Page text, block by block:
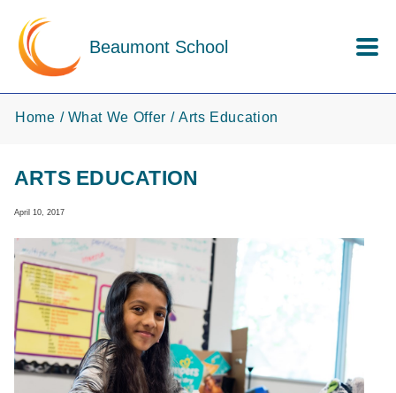
Beaumont School
Home What We Offer Arts Education
ARTS EDUCATION
April 10, 2017